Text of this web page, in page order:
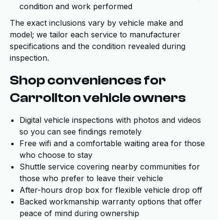
condition and work performed
The exact inclusions vary by vehicle make and
model; we tailor each service to manufacturer
specifications and the condition revealed during
inspection.
Shop conveniences for
Carrollton vehicle owners
Digital vehicle inspections with photos and videos
so you can see findings remotely
Free wifi and a comfortable waiting area for those
who choose to stay
Shuttle service covering nearby communities for
those who prefer to leave their vehicle
After-hours drop box for flexible vehicle drop off
Backed workmanship warranty options that offer
peace of mind during ownership